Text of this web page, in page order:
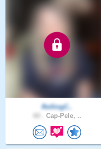
RollingC..
Cap-Pele, ..